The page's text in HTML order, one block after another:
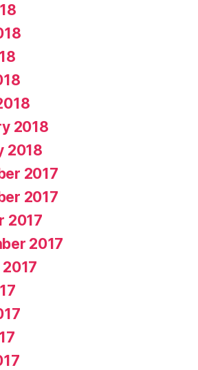
2018
2018
2017
2017
2017
2017